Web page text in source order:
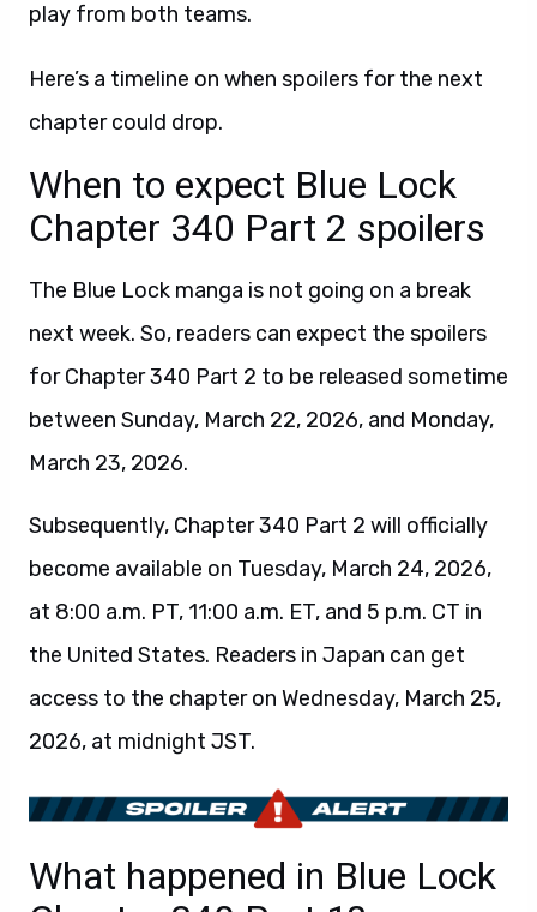
play from both teams.
Here’s a timeline on when spoilers for the next
chapter could drop.
When to expect Blue Lock
Chapter 340 Part 2 spoilers
The Blue Lock manga is not going on a break
next week. So, readers can expect the spoilers
for Chapter 340 Part 2 to be released sometime
between Sunday, March 22, 2026, and Monday,
March 23, 2026.
Subsequently, Chapter 340 Part 2 will officially
become available on Tuesday, March 24, 2026,
at 8:00 a.m. PT, 11:00 a.m. ET, and 5 p.m. CT in
the United States. Readers in Japan can get
access to the chapter on Wednesday, March 25,
2026, at midnight JST.
What happened in Blue Lock